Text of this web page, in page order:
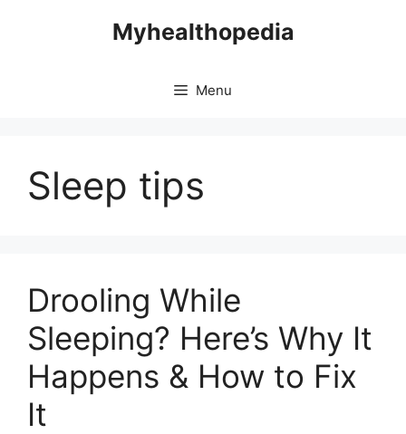
Myhealthopedia
Menu
Sleep tips
Drooling While
Sleeping? Here’s Why It
Happens & How to Fix
It